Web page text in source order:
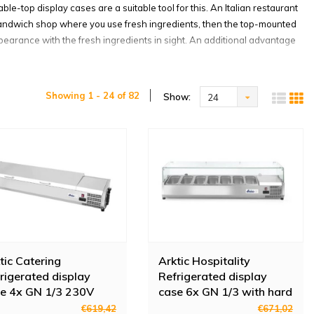
top display cases are a suitable tool for this. An Italian restaurant
shop where you use fresh ingredients, then the top-mounted
with the fresh ingredients in sight. An additional advantage
look better, they also allow you to work hygienically. At
with a wet cloth and your container or display case is as good as
compartments, there are also top-mounted refrigerated display
compartments of different sizes, so there is a suitable top-mounted
Showing 1 - 24 of 82 Show: 24
Catering
display
4x GN 1/3 230V
€619,42
Arktic Hospitality
Refrigerated display
case 6x GN 1/3 with hard
€671,02